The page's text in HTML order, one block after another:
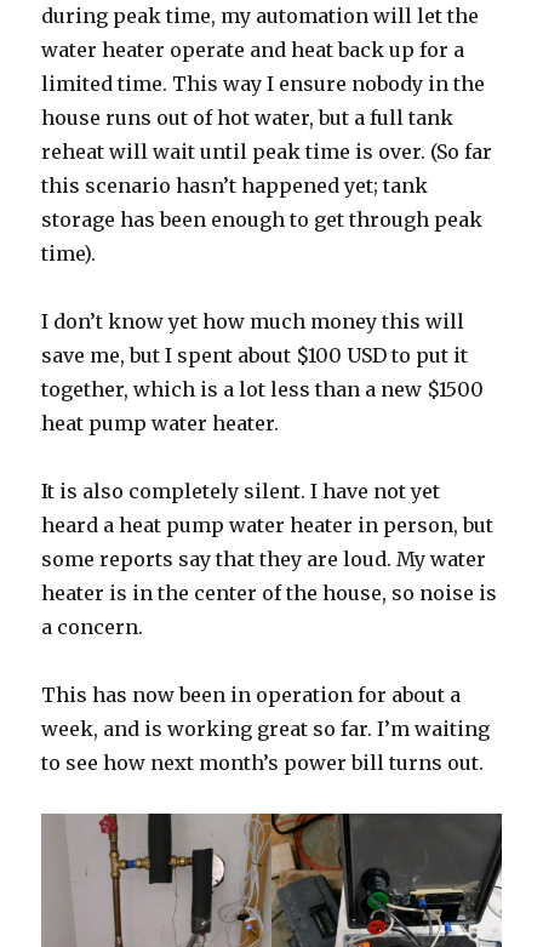
during peak time, my automation will let the
water heater operate and heat back up for a
limited time. This way I ensure nobody in the
house runs out of hot water, but a full tank
reheat will wait until peak time is over. (So far
this scenario hasn’t happened yet; tank
storage has been enough to get through peak
time).
I don’t know yet how much money this will
save me, but I spent about $100 USD to put it
together, which is a lot less than a new $1500
heat pump water heater.
It is also completely silent. I have not yet
heard a heat pump water heater in person, but
some reports say that they are loud. My water
heater is in the center of the house, so noise is
a concern.
This has now been in operation for about a
week, and is working great so far. I’m waiting
to see how next month’s power bill turns out.